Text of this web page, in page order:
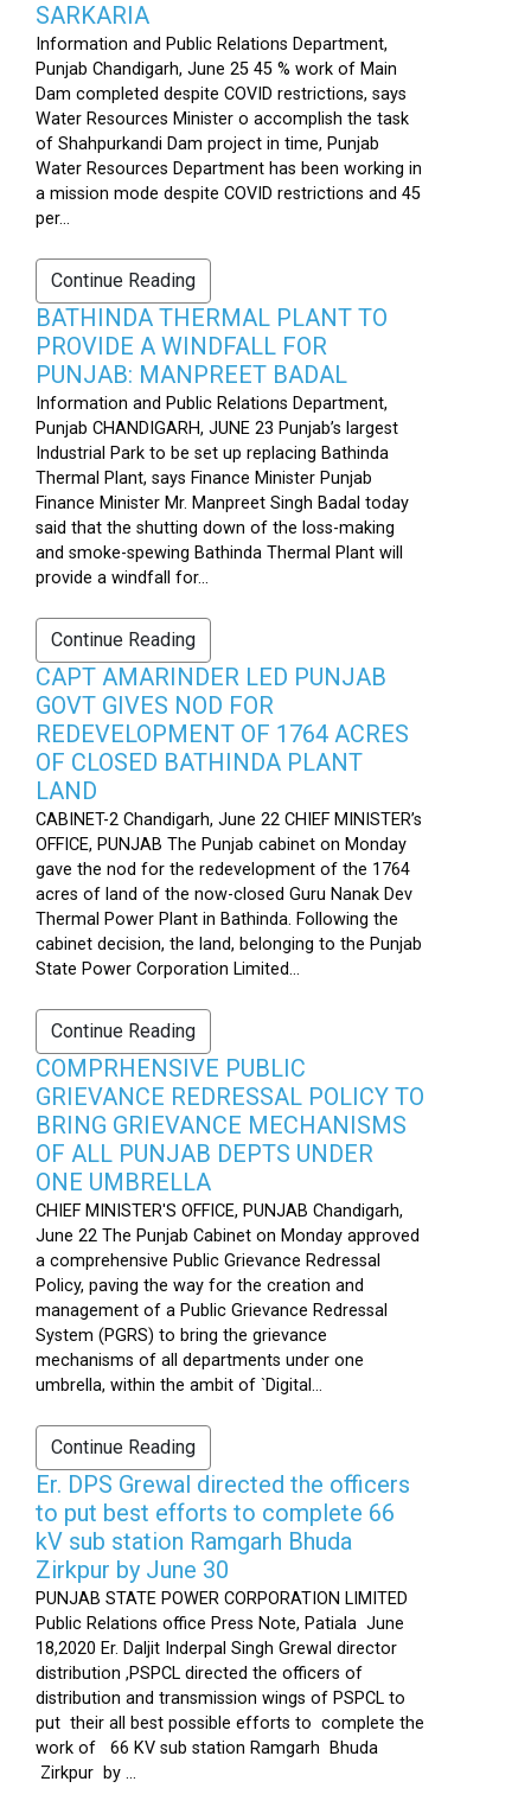
SARKARIA
Information and Public Relations Department,
Punjab Chandigarh, June 25 45 % work of Main
Dam completed despite COVID restrictions, says
Water Resources Minister o accomplish the task
of Shahpurkandi Dam project in time, Punjab
Water Resources Department has been working in
a mission mode despite COVID restrictions and 45
per...
Continue Reading
BATHINDA THERMAL PLANT TO
PROVIDE A WINDFALL FOR
PUNJAB: MANPREET BADAL
Information and Public Relations Department,
Punjab CHANDIGARH, JUNE 23 Punjab’s largest
Industrial Park to be set up replacing Bathinda
Thermal Plant, says Finance Minister Punjab
Finance Minister Mr. Manpreet Singh Badal today
said that the shutting down of the loss-making
and smoke-spewing Bathinda Thermal Plant will
provide a windfall for...
Continue Reading
CAPT AMARINDER LED PUNJAB
GOVT GIVES NOD FOR
REDEVELOPMENT OF 1764 ACRES
OF CLOSED BATHINDA PLANT
LAND
CABINET-2 Chandigarh, June 22 CHIEF MINISTER’s
OFFICE, PUNJAB The Punjab cabinet on Monday
gave the nod for the redevelopment of the 1764
acres of land of the now-closed Guru Nanak Dev
Thermal Power Plant in Bathinda. Following the
cabinet decision, the land, belonging to the Punjab
State Power Corporation Limited...
Continue Reading
COMPRHENSIVE PUBLIC
GRIEVANCE REDRESSAL POLICY TO
BRING GRIEVANCE MECHANISMS
OF ALL PUNJAB DEPTS UNDER
ONE UMBRELLA
CHIEF MINISTER'S OFFICE, PUNJAB Chandigarh,
June 22 The Punjab Cabinet on Monday approved
a comprehensive Public Grievance Redressal
Policy, paving the way for the creation and
management of a Public Grievance Redressal
System (PGRS) to bring the grievance
mechanisms of all departments under one
umbrella, within the ambit of `Digital...
Continue Reading
Er. DPS Grewal directed the officers
to put best efforts to complete 66
kV sub station Ramgarh Bhuda
Zirkpur by June 30
PUNJAB STATE POWER CORPORATION LIMITED
Public Relations office Press Note, Patiala June
18,2020 Er. Daljit Inderpal Singh Grewal director
distribution ,PSPCL directed the officers of
distribution and transmission wings of PSPCL to
put their all best possible efforts to complete the
work of 66 KV sub station Ramgarh Bhuda
Zirkpur by ...